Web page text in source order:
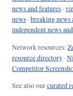
news and features ·
news ·breaking news
independent news
Network resources:
resource directory ·
Competitor
See also ourcurated